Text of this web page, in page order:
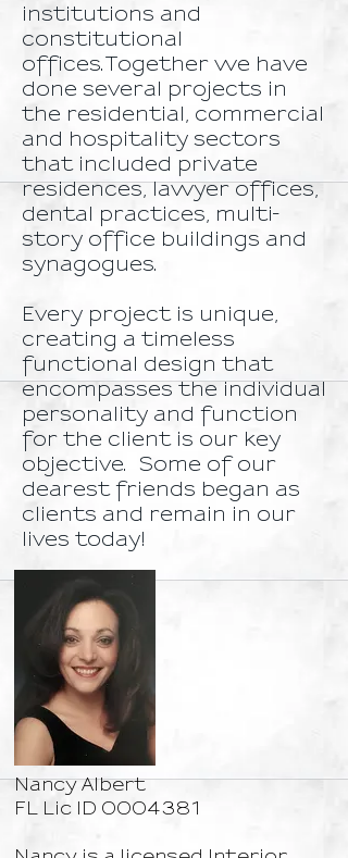
institutions and
constitutional
offices.Together we have
done several projects in
the residential, commercial
and hospitality sectors
that included private
residences, lawyer offices,
dental practices, multi-
story office buildings and
synagogues.
Every project is unique,
creating a timeless
functional design that
encompasses the individual
personality and function
for the client is our key
objective. Some of our
dearest friends began as
clients and remain in our
lives today!
Nancy Albert
FL Lic ID 0004381